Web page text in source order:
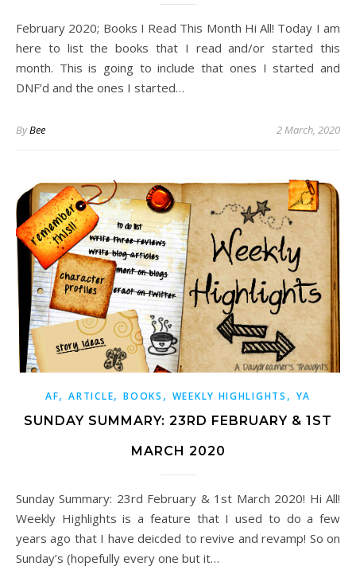
February 2020; Books I Read This Month Hi All! Today I am
here to list the books that I read and/or started this
month. This is going to include that ones I started and
DNF’d and the ones I started…
ByBee 2 March, 2020
AF,ARTICLE,BOOKS , WEEKLY HIGHLIGHTS , YA
SUNDAY SUMMARY: 23RD FEBRUARY & 1ST
MARCH 2020
Sunday Summary: 23rd February & 1st March 2020! Hi All!
Weekly Highlights is a feature that I used to do a few
years ago that I have deicded to revive and revamp! So on
Sunday’s (hopefully every one but it…